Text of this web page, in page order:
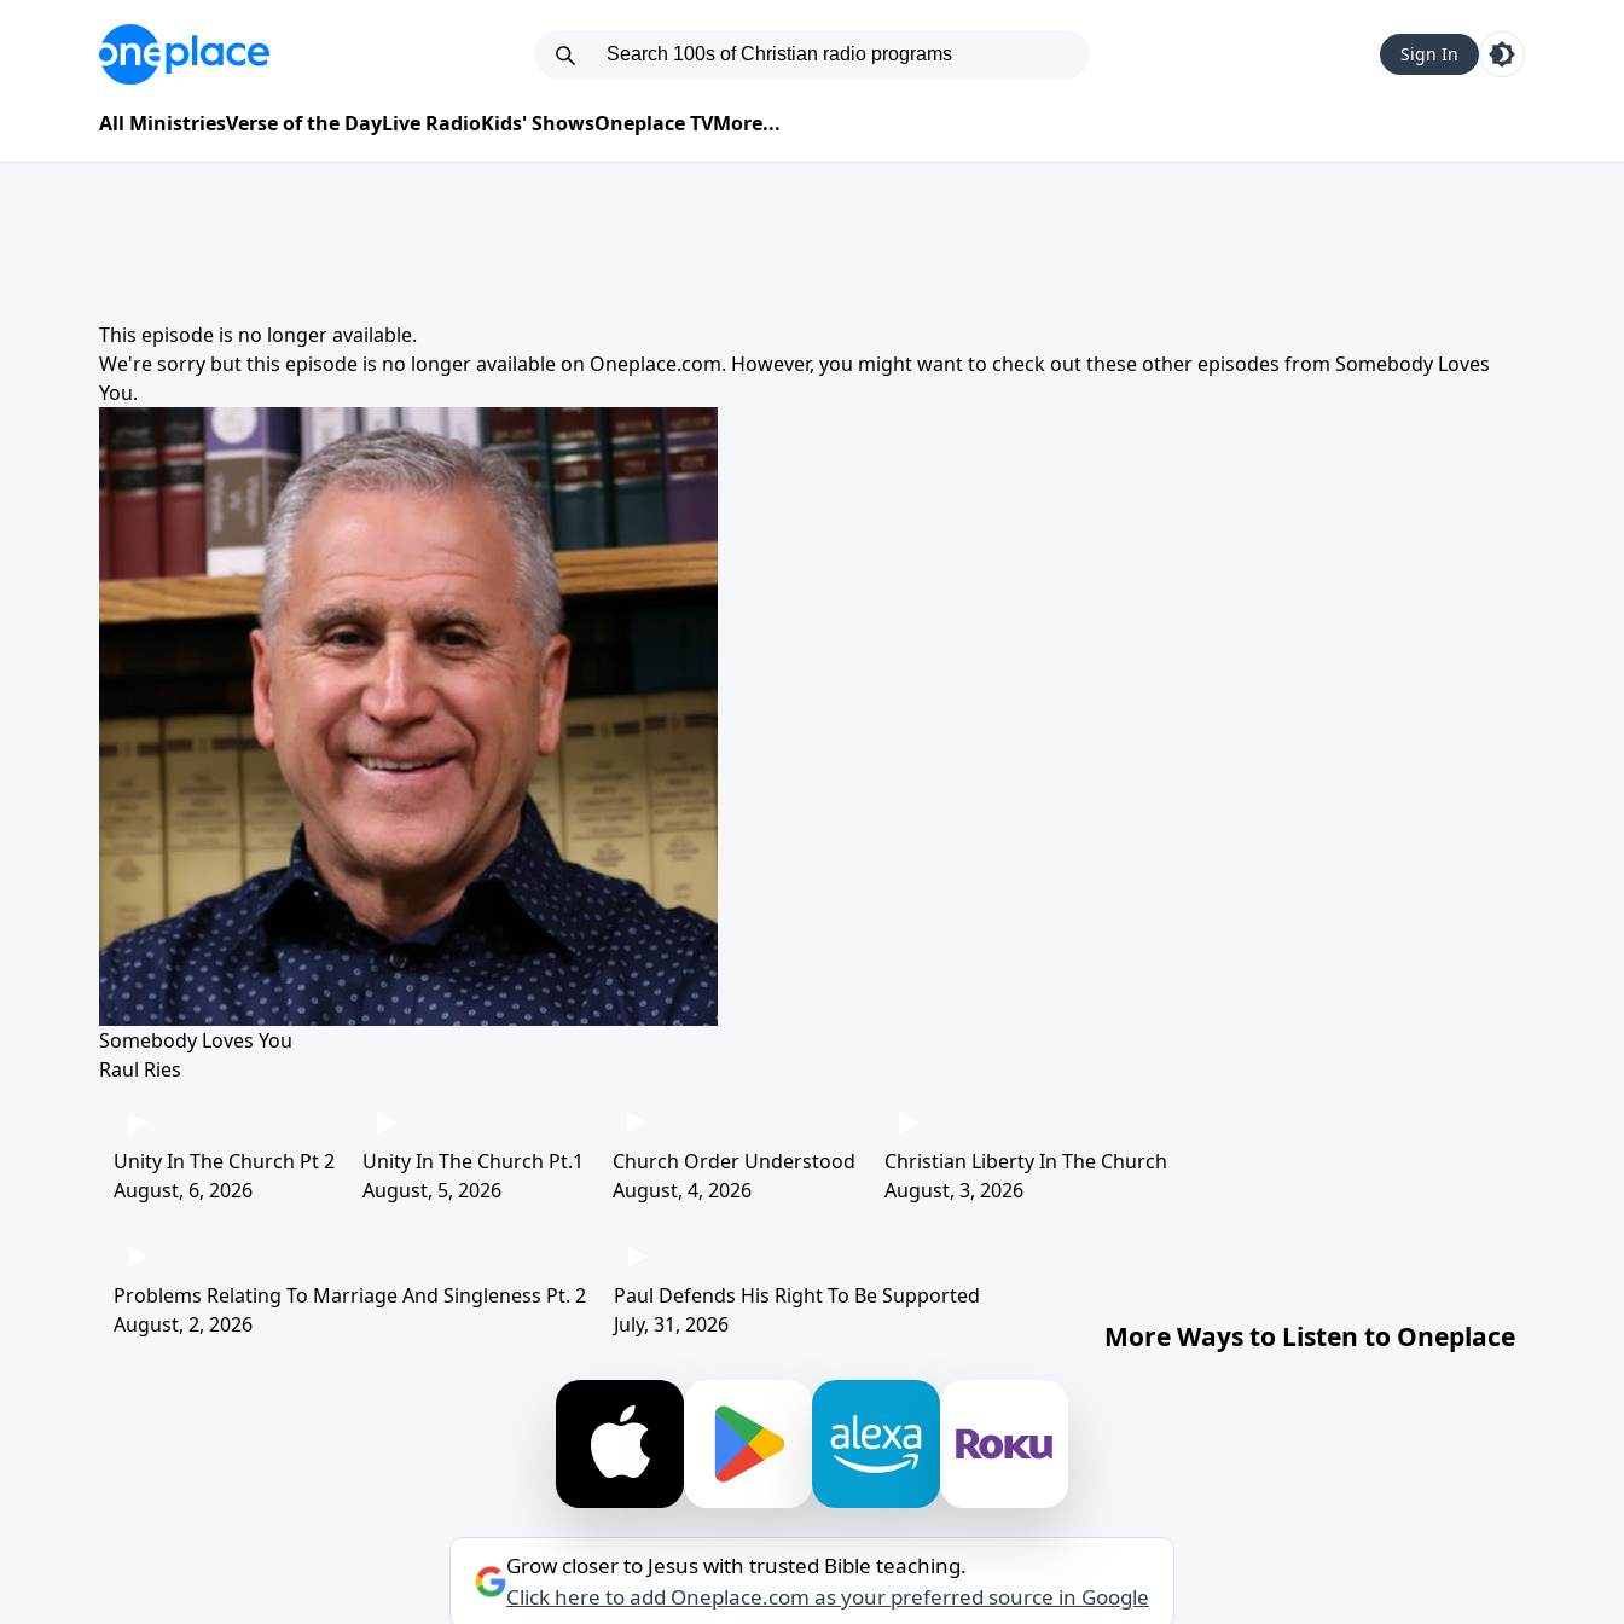
Sign In
All MinistriesVerse of the DayLive RadioKids' ShowsOneplace TVMore...
This episode is no longer available.
We're sorry but this episode is no longer available on Oneplace.com. However, you might want to check out these other episodes from Somebody Loves
You.
Somebody Loves You
Raul Ries
Unity In The Church Pt 2
August, 6, 2026
Unity In The Church Pt.1
August, 5, 2026
Church Order Understood
August, 4, 2026
Christian Liberty In The Church
August, 3, 2026
Problems Relating To Marriage And Singleness Pt. 2
August, 2, 2026
Paul Defends His Right To Be Supported
July, 31, 2026
More Ways to Listen to Oneplace
Grow closer to Jesus with trusted Bible teaching.
Click here to add Oneplace.com as your preferred source in Google